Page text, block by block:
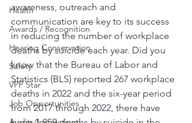
Health
Awards / Recognition
Hearing Conservation
Safety
VPP Star
Job Opportunities
awareness, outreach and
communication are key to its success
in reducing the number of workplace
deaths by suicide each year. Did you
know that the Bureau of Labor and
Statistics (BLS) reported 267 workplace
deaths in 2022 and the six-year period
from 2017 through 2022, there have